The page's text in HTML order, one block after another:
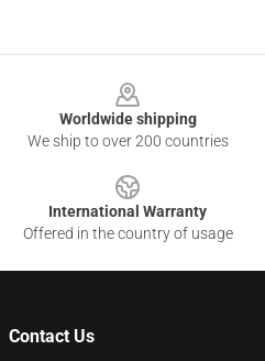
Worldwide shipping
We ship to over 200 countries
International Warranty
Offered in the country of usage
Contact Us